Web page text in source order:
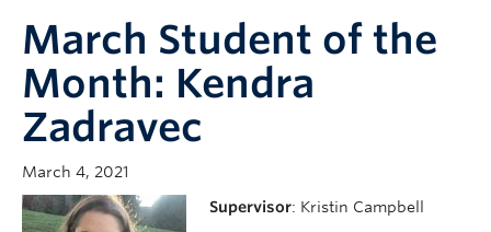
Current Students
Research News
Awards & Funding
Rehab Sciences Student Executive (RSEC)
March Student of the
Month: Kendra
Zadravec
March 4, 2021
Supervisor: Kristin Campbell